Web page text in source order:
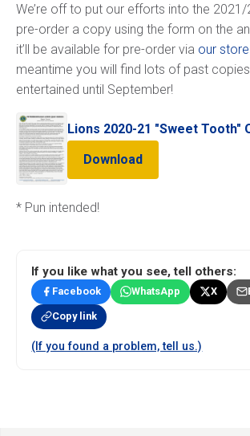
We’re off to put our efforts into the
pre-order a copy using the form on the
it’ll be available for pre-order via our store
meantime you will find lots of past
entertained until September!
Lions 2020-21 "Sweet Tooth"
Download
* Pun intended!
If you like what you see, tell others:
Facebook WhatsApp X
Copy link
(If you found a problem, tell us.)